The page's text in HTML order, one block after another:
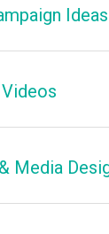
Ideas
Media